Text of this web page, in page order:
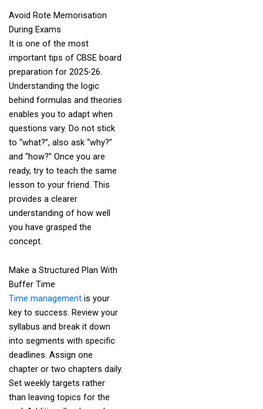
Avoid Rote Memorisation
During Exams
It is one of the most
important tips of CBSE board
preparation for 2025-26.
Understanding the logic
behind formulas and theories
enables you to adapt when
questions vary. Do not stick
to “what?”, also ask “why?”
and “how?” Once you are
ready, try to teach the same
lesson to your friend. This
provides a clearer
understanding of how well
you have grasped the
concept.
Make a Structured Plan With
Buffer Time
Time managementis your
key to success. Review your
syllabus and break it down
into segments with specific
deadlines. Assign one
chapter or two chapters daily.
Set weekly targets rather
than leaving topics for the